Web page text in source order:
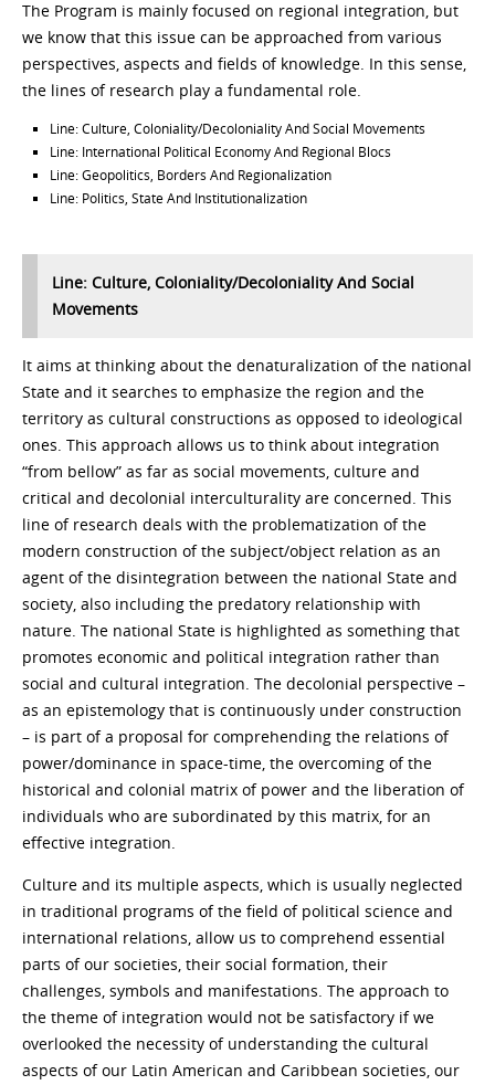
The Program is mainly focused on regional integration, but
we know that this issue can be approached from various
perspectives, aspects and fields of knowledge. In this sense,
the lines of research play a fundamental role.
Line: Culture, Coloniality/Decoloniality And Social Movements
Line: International Political Economy And Regional Blocs
Line: Geopolitics, Borders And Regionalization
Line: Politics, State And Institutionalization
Line: Culture, Coloniality/Decoloniality And Social
Movements
It aims at thinking about the denaturalization of the national
State and it searches to emphasize the region and the
territory as cultural constructions as opposed to ideological
ones. This approach allows us to think about integration
“from bellow” as far as social movements, culture and
critical and decolonial interculturality are concerned. This
line of research deals with the problematization of the
modern construction of the subject/object relation as an
agent of the disintegration between the national State and
society, also including the predatory relationship with
nature. The national State is highlighted as something that
promotes economic and political integration rather than
social and cultural integration. The decolonial perspective –
as an epistemology that is continuously under construction
– is part of a proposal for comprehending the relations of
power/dominance in space-time, the overcoming of the
historical and colonial matrix of power and the liberation of
individuals who are subordinated by this matrix, for an
effective integration.
Culture and its multiple aspects, which is usually neglected
in traditional programs of the field of political science and
international relations, allow us to comprehend essential
parts of our societies, their social formation, their
challenges, symbols and manifestations. The approach to
the theme of integration would not be satisfactory if we
overlooked the necessity of understanding the cultural
aspects of our Latin American and Caribbean societies, our